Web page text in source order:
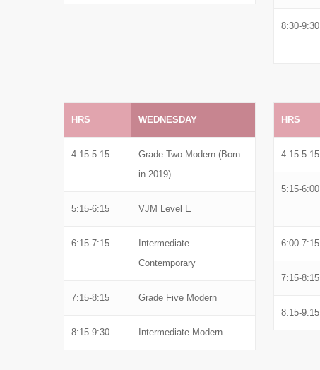
8:30-9:30
HRS WEDNESDAY
4:15-5:15
Grade Two Modern (Born
in 2019)
5:15-6:15 VJM Level E
6:15-7:15
Intermediate
Contemporary
7:15-8:15 Grade Five Modern
8:15-9:30 Intermediate Modern
HRS
4:15-5:15
5:15-6:00
6:00-7:15
7:15-8:15
8:15-9:15